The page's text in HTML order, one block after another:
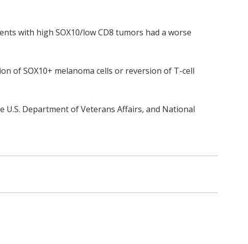
with high SOX10/low CD8 tumors had a worse
ofSOX10+ melanoma cells or reversion of T-cell
U.S. Department of Veterans Affairs, and National